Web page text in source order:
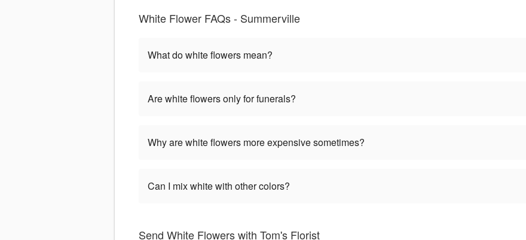
White Flower FAQs - Summerville
What do white flowers mean?
Are white flowers only for funerals?
Why are white flowers more expensive sometimes?
Can I mix white with other colors?
Send White Flowers with Tom's Florist